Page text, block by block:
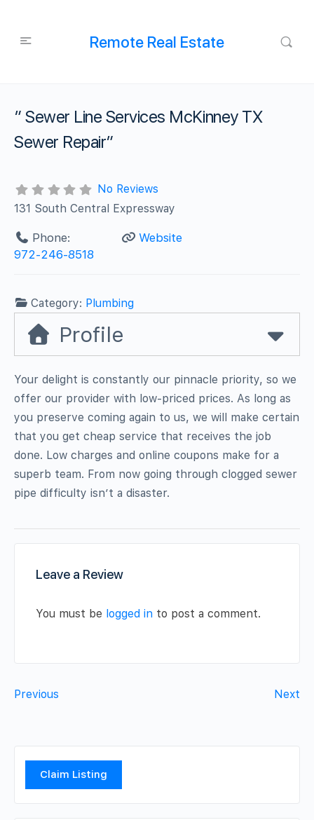
Remote Real Estate
” Sewer Line Services McKinney TX
Sewer Repair”
No Reviews
131 South Central Expressway
Phone:
972-246-8518
Website
Category: Plumbing
Profile
Your delight is constantly our pinnacle priority, so we
offer our provider with low-priced prices. As long as
you preserve coming again to us, we will make certain
that you get cheap service that receives the job
done. Low charges and online coupons make for a
superb team. From now going through clogged sewer
pipe difficulty isn’t a disaster.
Leave a Review
You must be logged in to post a comment.
Previous Next
Claim Listing